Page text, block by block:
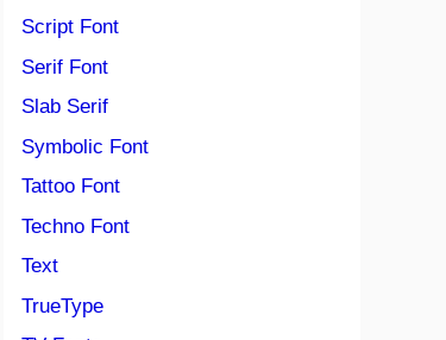
Script Font
Serif Font
Slab Serif
Symbolic Font
Tattoo Font
Techno Font
Text
TrueType